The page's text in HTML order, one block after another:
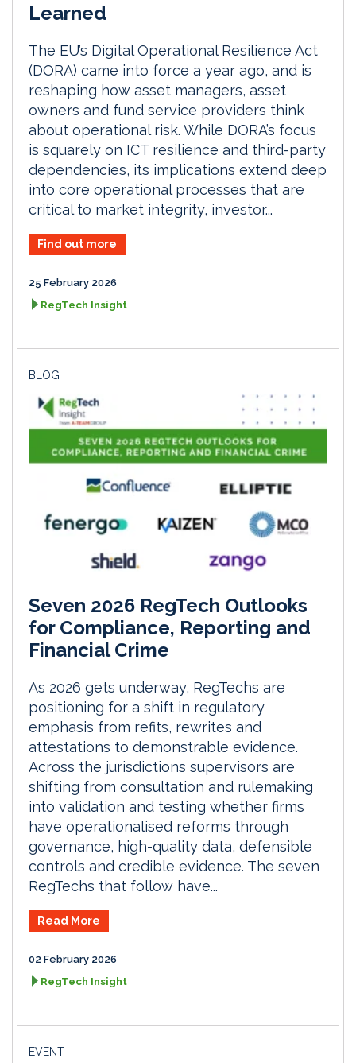
Learned
The EU’s Digital Operational Resilience Act
(DORA) came into force a year ago, and is
reshaping how asset managers, asset
owners and fund service providers think
about operational risk. While DORA’s focus
is squarely on ICT resilience and third-party
dependencies, its implications extend deep
into core operational processes that are
critical to market integrity, investor...
Find out more
25 February 2026
RegTech Insight
BLOG
Seven 2026 RegTech Outlooks
for Compliance, Reporting and
Financial Crime
As 2026 gets underway, RegTechs are
positioning for a shift in regulatory
emphasis from refits, rewrites and
attestations to demonstrable evidence.
Across the jurisdictions supervisors are
shifting from consultation and rulemaking
into validation and testing whether firms
have operationalised reforms through
governance, high-quality data, defensible
controls and credible evidence. The seven
RegTechs that follow have...
Read More
02 February 2026
RegTech Insight
EVENT